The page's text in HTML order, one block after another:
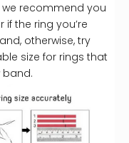
recommend you
the ring you’re
otherwise, try
size for rings that
band.